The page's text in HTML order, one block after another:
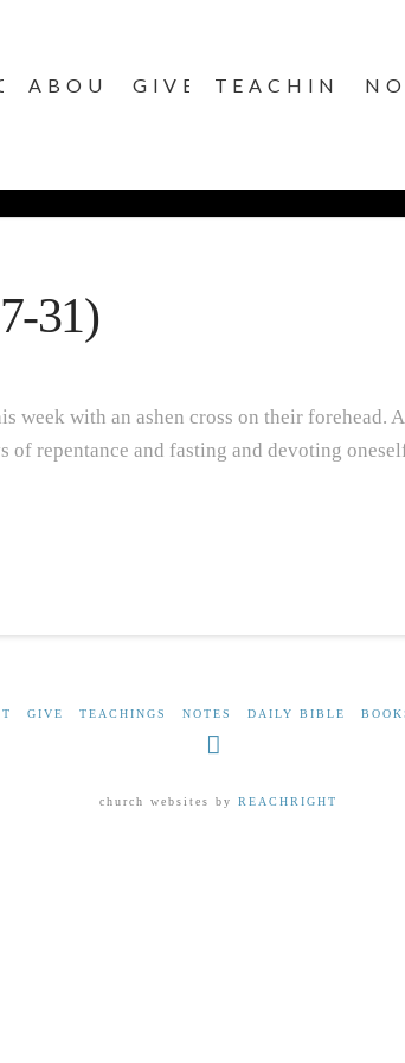
ABOUT GIVE TEACHINGS
31)
week with an ashen cross on their forehead.
repentance and fasting and devoting
GIVE TEACHINGS NOTES DAILY BIBLE
church websites by REACHRIGHT